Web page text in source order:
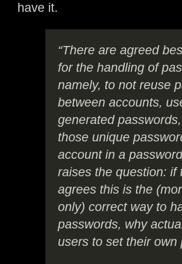
have it.
“There are agreed
for the handling of
namely, to not reuse
between accounts,
generated
those unique
account in a
raises the question: if
agrees this is the
only) correct way to
passwords, why
users to set their own